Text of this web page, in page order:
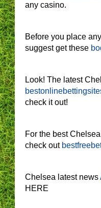
any casino.
Before you place
suggest get these
Look! The latest
check it out!
For the best
check out
Chelsea latest news
HERE